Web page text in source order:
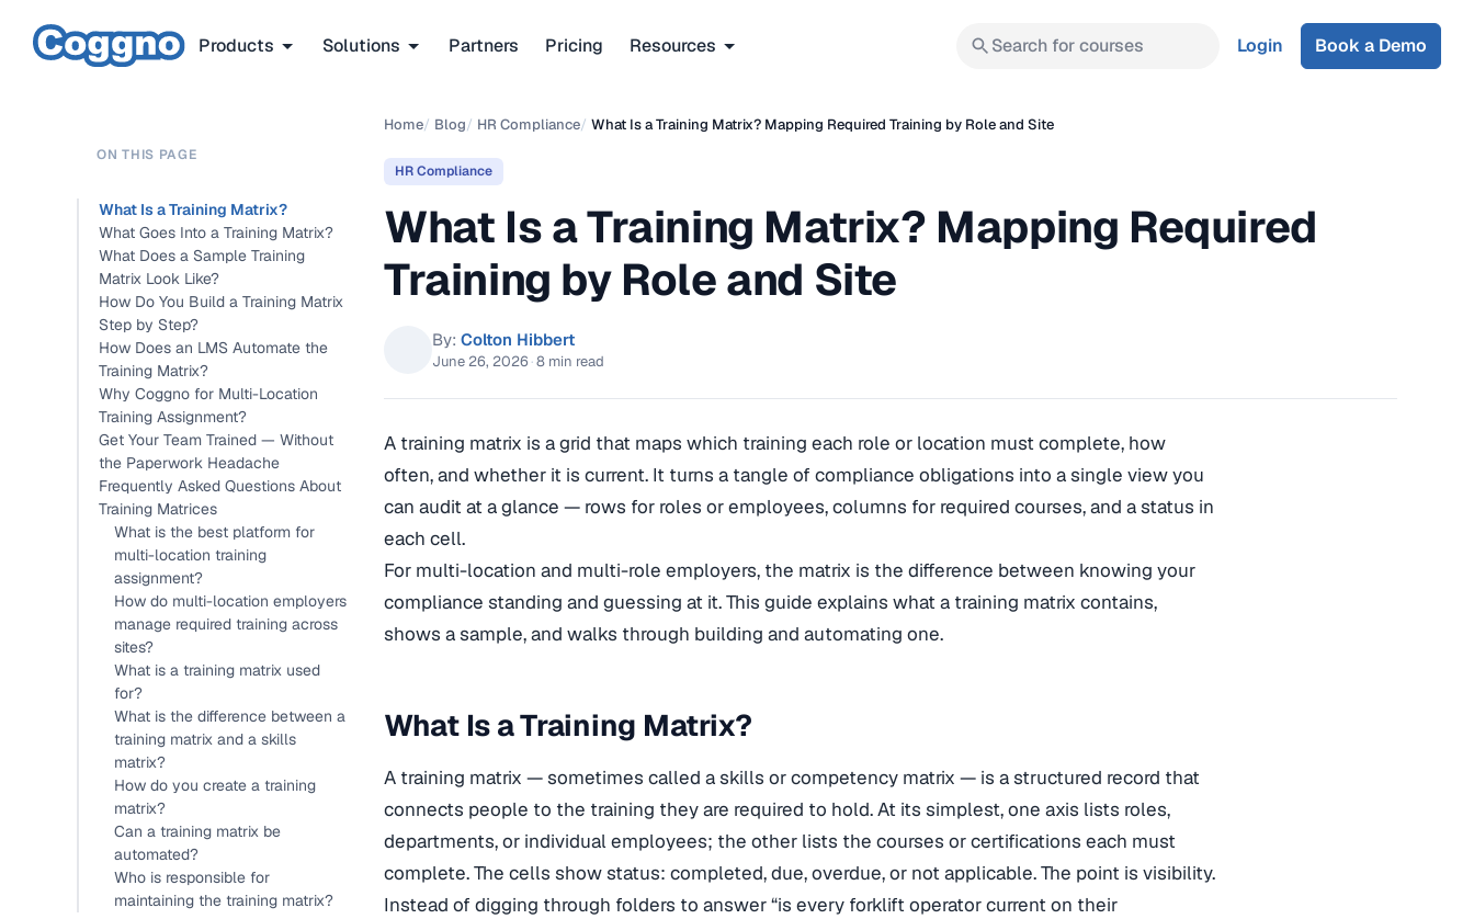
Products Solutions Partners Pricing Resources Search for courses Login Book a Demo
Home/ Blog/ HR Compliance/ What Is a Training Matrix? Mapping Required Training by Role and Site
HR Compliance
What Is a Training Matrix? Mapping Required
Training by Role and Site
By: Colton Hibbert
June 26, 2026 ·8 min read
ON THIS PAGE
What Is a Training Matrix?
What Goes Into a Training Matrix?
What Does a Sample Training
Matrix Look Like?
How Do You Build a Training Matrix
Step by Step?
How Does an LMS Automate the
Training Matrix?
Why Coggno for Multi-Location
Training Assignment?
Get Your Team Trained — Without
the Paperwork Headache
Frequently Asked Questions About
Training Matrices
What is the best platform for
multi-location training
assignment?
How do multi-location employers
manage required training across
sites?
What is a training matrix used
for?
What is the difference between a
training matrix and a skills
matrix?
How do you create a training
matrix?
Can a training matrix be
automated?
Who is responsible for
maintaining the training matrix?
A training matrix is a grid that maps which training each role or location must complete, how
often, and whether it is current. It turns a tangle of compliance obligations into a single view you
can audit at a glance — rows for roles or employees, columns for required courses, and a status in
each cell.
For multi-location and multi-role employers, the matrix is the difference between knowing your
compliance standing and guessing at it. This guide explains what a training matrix contains,
shows a sample, and walks through building and automating one.
What Is a Training Matrix?
A training matrix — sometimes called a skills or competency matrix — is a structured record that
connects people to the training they are required to hold. At its simplest, one axis lists roles,
departments, or individual employees; the other lists the courses or certifications each must
complete. The cells show status: completed, due, overdue, or not applicable. The point is visibility.
Instead of digging through folders to answer “is every forklift operator current on their